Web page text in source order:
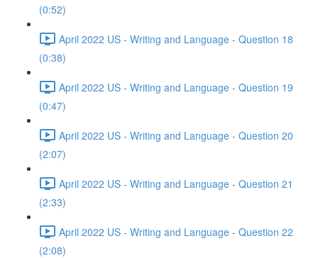
(0:52)
April 2022 US - Writing and Language - Question 18
(0:38)
April 2022 US - Writing and Language - Question 19
(0:47)
April 2022 US - Writing and Language - Question 20
(2:07)
April 2022 US - Writing and Language - Question 21
(2:33)
April 2022 US - Writing and Language - Question 22
(2:08)